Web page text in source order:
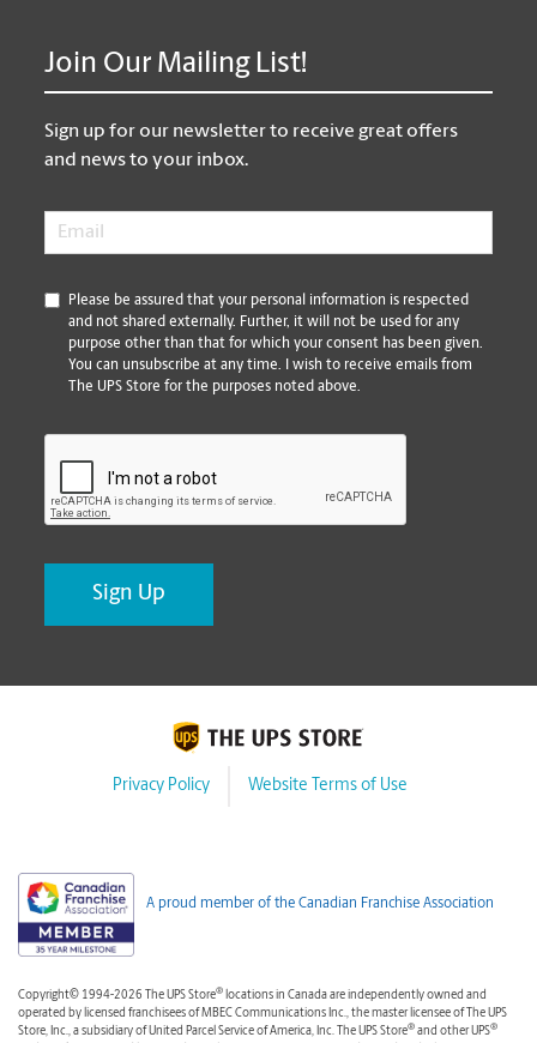
Join Our Mailing List!
Sign up for our newsletter to receive great offers
and news to your inbox.
Email
*
Please be assured that your personal information is respected
and not shared externally. Further, it will not be used for any
purpose other than that for which your consent has been given.
You can unsubscribe at any time. I wish to receive emails from
The UPS Store for the purposes noted above.
Privacy Policy Website Terms of Use
A proud member of the Canadian Franchise Association
Copyright© 1994-2026 The UPS Store® locations in Canada are independently owned and
operated by licensed franchisees of MBEC Communications Inc., the master licensee of The UPS
Store, Inc., a subsidiary of United Parcel Service of America, Inc. The UPS Store® and other UPS®